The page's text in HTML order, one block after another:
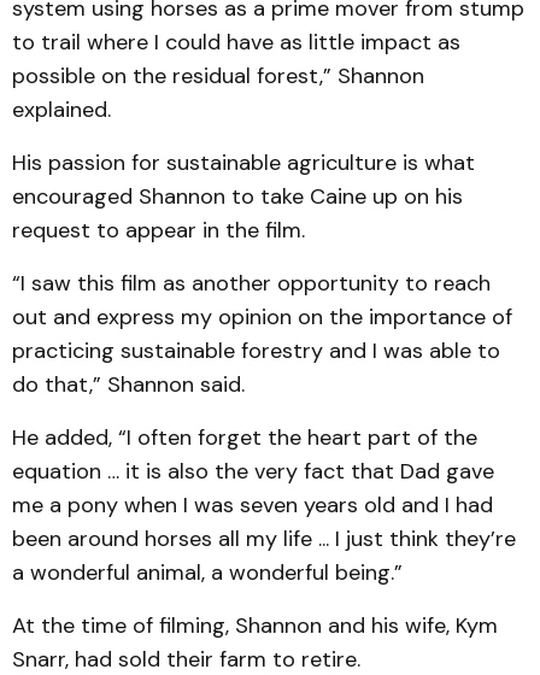
system using horses as a prime mover from stump
to trail where I could have as little impact as
possible on the residual forest,” Shannon
explained.
His passion for sustainable agriculture is what
encouraged Shannon to take Caine up on his
request to appear in the film.
“I saw this film as another opportunity to reach
out and express my opinion on the importance of
practicing sustainable forestry and I was able to
do that,” Shannon said.
He added, “I often forget the heart part of the
equation … it is also the very fact that Dad gave
me a pony when I was seven years old and I had
been around horses all my life ... I just think they’re
a wonderful animal, a wonderful being.”
At the time of filming, Shannon and his wife, Kym
Snarr, had sold their farm to retire.